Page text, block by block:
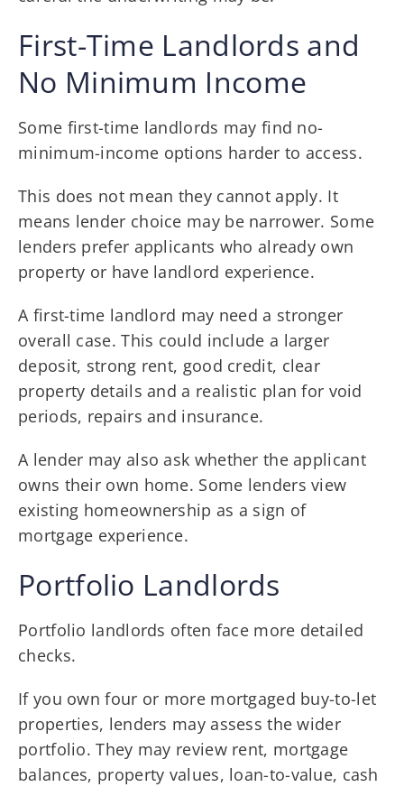
First-Time Landlords and
No Minimum Income
Some first-time landlords may find no-
minimum-income options harder to access.
This does not mean they cannot apply. It
means lender choice may be narrower. Some
lenders prefer applicants who already own
property or have landlord experience.
A first-time landlord may need a stronger
overall case. This could include a larger
deposit, strong rent, good credit, clear
property details and a realistic plan for void
periods, repairs and insurance.
A lender may also ask whether the applicant
owns their own home. Some lenders view
existing homeownership as a sign of
mortgage experience.
Portfolio Landlords
Portfolio landlords often face more detailed
checks.
If you own four or more mortgaged buy-to-let
properties, lenders may assess the wider
portfolio. They may review rent, mortgage
balances, property values, loan-to-value, cash